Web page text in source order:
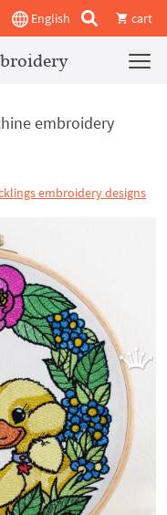
English cart
embroidery
embroidery designs